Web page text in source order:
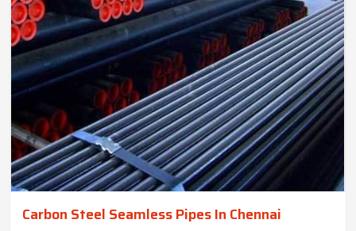
Carbon Steel Seamless Pipes In Chennai